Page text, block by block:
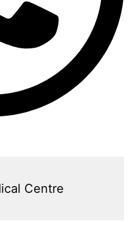
Centre